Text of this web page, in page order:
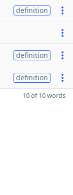
definition
definition
definition
10 of 10 words